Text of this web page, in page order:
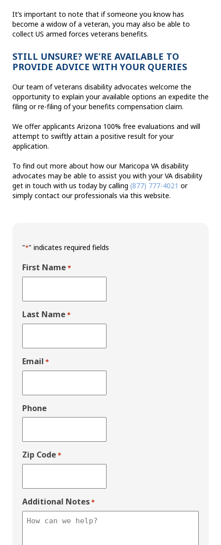
It’s important to note that if someone you know has
become a widow of a veteran, you may also be able to
collect US armed forces veterans benefits.
STILL UNSURE? WE’RE AVAILABLE TO
PROVIDE ADVICE WITH YOUR QUERIES
Our team of veterans disability advocates welcome the
opportunity to explain your available options an expedite the
filing or re-filing of your benefits compensation claim.
We offer applicants Arizona 100% free evaluations and will
attempt to swiftly attain a positive result for your
application.
To find out more about how our Maricopa VA disability
advocates may be able to assist you with your VA disability
get in touch with us today by calling (877) 777-4021 or
simply contact our professionals via this website.
"*" indicates required fields
First Name *
Last Name *
Email *
Phone
Zip Code *
Additional Notes*